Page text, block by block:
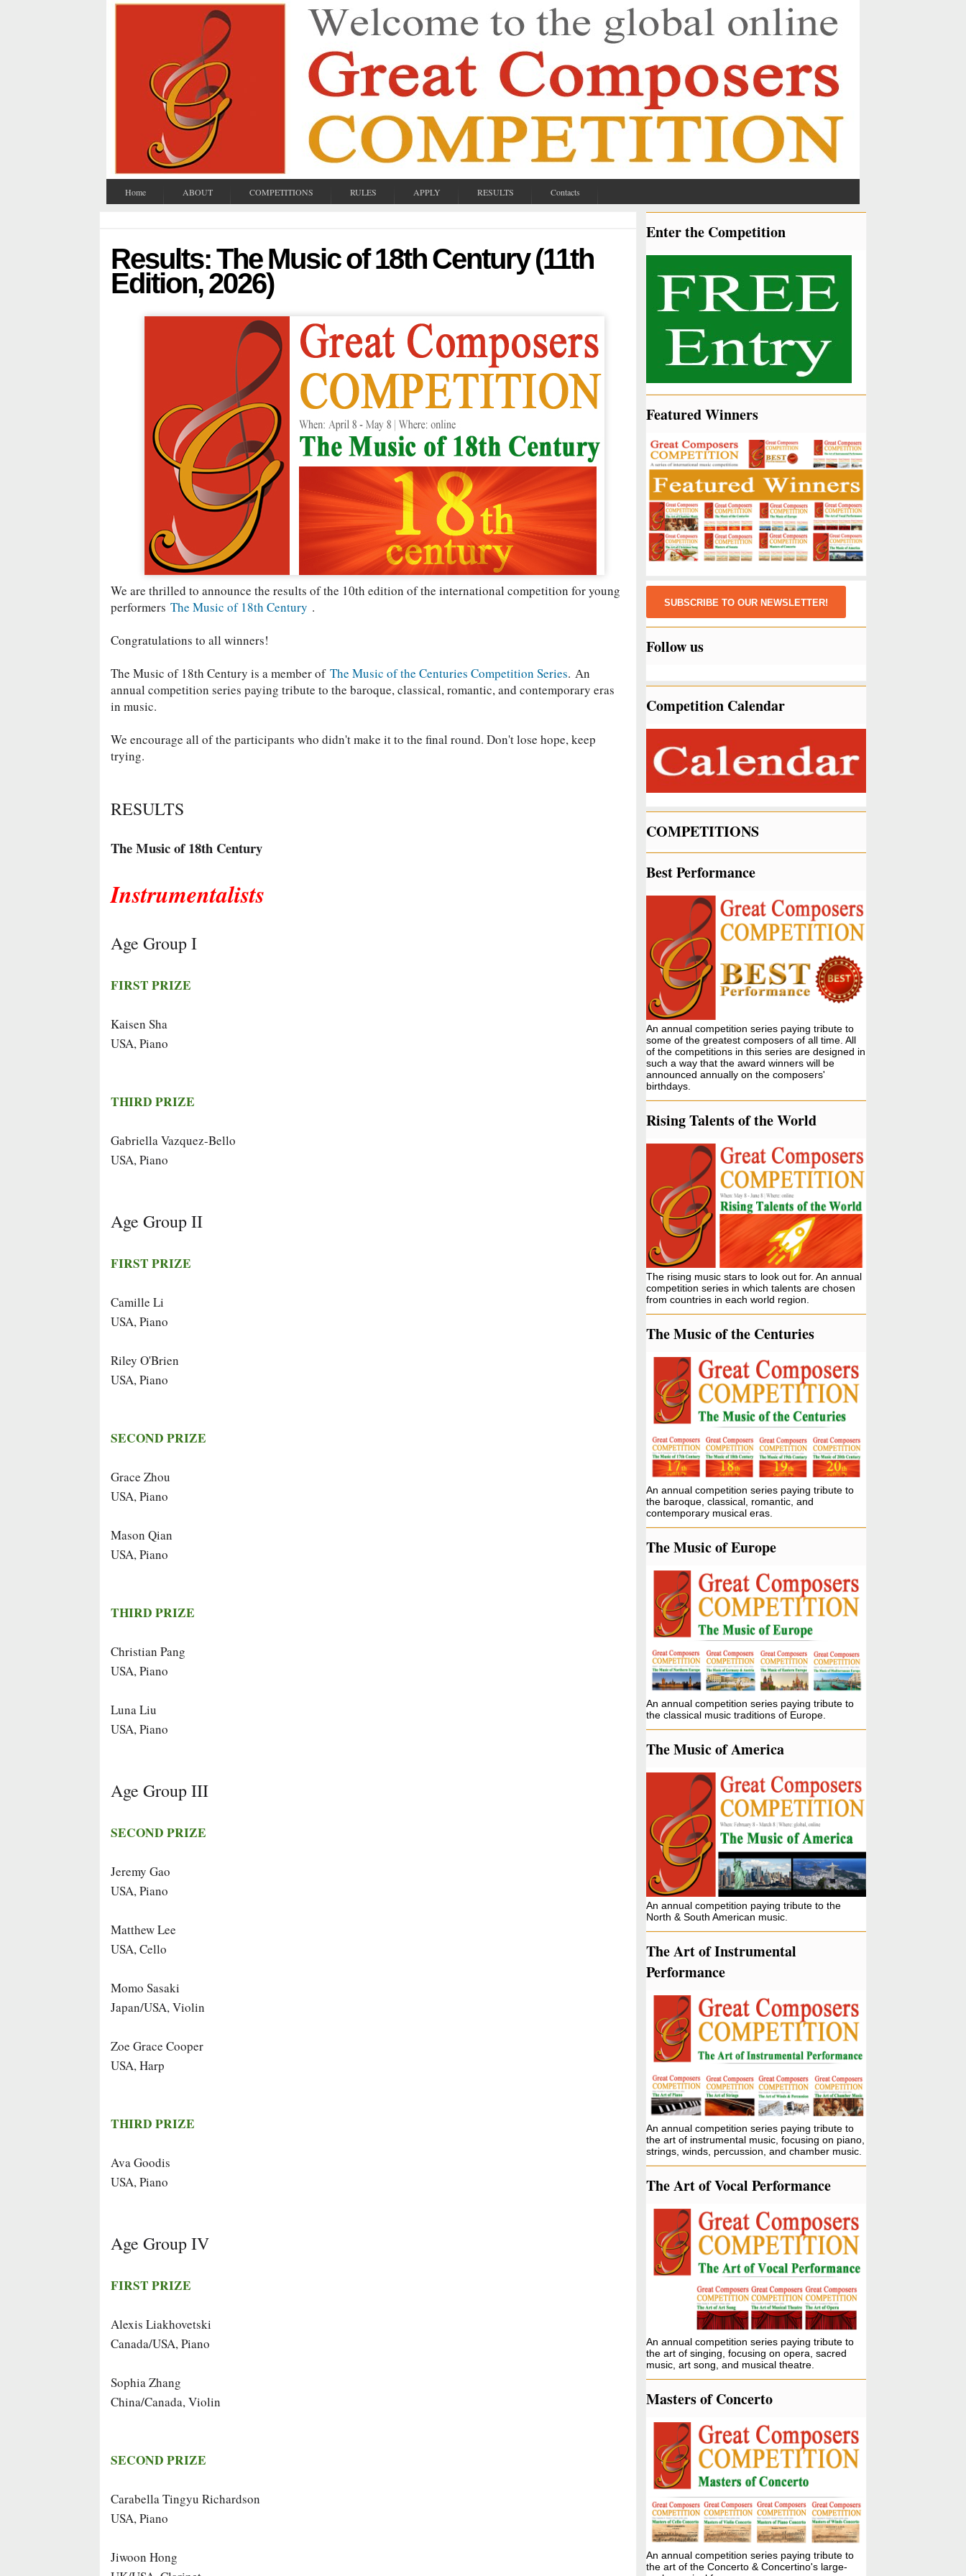
Home ABOUT COMPETITIONS RULES APPLY RESULTS Contacts
Results: The Music of 18th Century (11th
Edition, 2026)
We are thrilled to announce the results of the 10th edition of the international competition for young
performers The Music of 18th Century .
Congratulations to all winners!
The Music of 18th Century is a member of The Music of the Centuries Competition Series. Аn
annual competition series paying tribute to the baroque, classical, romantic, and contemporary eras
in music.
We encourage all of the participants who didn't make it to the final round. Don't lose hope, keep
trying.
RESULTS
The Music of 18th Century
Instrumentalists
Age Group I
FIRST PRIZE
Kaisen Sha
USA, Piano
THIRD PRIZE
Gabriella Vazquez-Bello
USA, Piano
Age Group II
FIRST PRIZE
Camille Li
USA, Piano
Riley O'Brien
USA, Piano
SECOND PRIZE
Grace Zhou
USA, Piano
Mason Qian
USA, Piano
THIRD PRIZE
Christian Pang
USA, Piano
Luna Liu
USA, Piano
Age Group III
SECOND PRIZE
Jeremy Gao
USA, Piano
Matthew Lee
USA, Cello
Momo Sasaki
Japan/USA, Violin
Zoe Grace Cooper
USA, Harp
THIRD PRIZE
Ava Goodis
USA, Piano
Age Group IV
FIRST PRIZE
Alexis Liakhovetski
Canada/USA, Piano
Sophia Zhang
China/Canada, Violin
SECOND PRIZE
Carabella Tingyu Richardson
USA, Piano
Jiwoon Hong
Enter the Competition
Featured Winners
SUBSCRIBE TO OUR NEWSLETTER!
Follow us
Competition Calendar
COMPETITIONS
Best Performance
An annual competition series paying tribute to
some of the greatest composers of all time. All
of the competitions in this series are designed in
such a way that the award winners will be
announced annually on the composers'
birthdays.
Rising Talents of the World
The rising music stars to look out for. An annual
competition series in which talents are chosen
from countries in each world region.
The Music of the Centuries
An annual competition series paying tribute to
the baroque, classical, romantic, and
contemporary musical eras.
The Music of Europe
An annual competition series paying tribute to
the classical music traditions of Europe.
The Music of America
An annual competition paying tribute to the
North & South American music.
The Art of Instrumental
Performance
An annual competition series paying tribute to
the art of instrumental music, focusing on piano,
strings, winds, percussion, and chamber music.
The Art of Vocal Performance
An annual competition series paying tribute to
the art of singing, focusing on opera, sacred
music, art song, and musical theatre.
Masters of Concerto
An annual competition series paying tribute to
the art of the Concerto & Concertino's large-